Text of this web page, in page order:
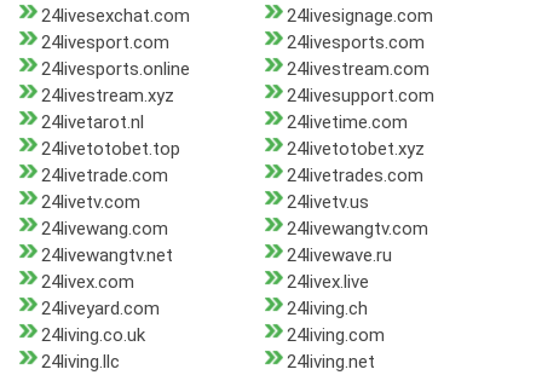
24livesexchat.com
24livesignage.com
24livesport.com
24livesports.com
24livesports.online
24livestream.com
24livestream.xyz
24livesupport.com
24livetarot.nl
24livetime.com
24livetotobet.top
24livetotobet.xyz
24livetrade.com
24livetrades.com
24livetv.com
24livetv.us
24livewang.com
24livewangtv.com
24livewangtv.net
24livewave.ru
24livex.com
24livex.live
24liveyard.com
24living.ch
24living.co.uk
24living.com
24living.llc
24living.net